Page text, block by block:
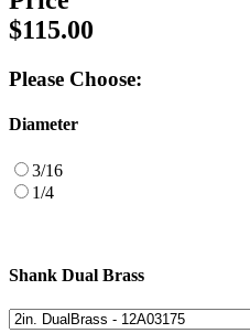
$115.00
Please Choose:
Diameter
3/16
1/4
Shank Dual Brass